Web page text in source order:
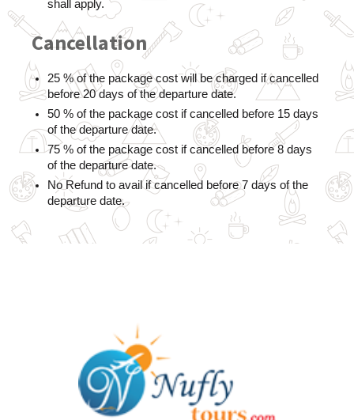
shall apply.
Cancellation
25 % of the package cost will be charged if cancelled
before 20 days of the departure date.
50 % of the package cost if cancelled before 15 days
of the departure date.
75 % of the package cost if cancelled before 8 days
of the departure date.
No Refund to avail if cancelled before 7 days of the
departure date.